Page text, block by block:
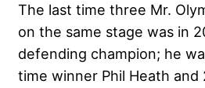
The last time three Mr.
on the same stage was in
defending champion; he
time winner Phil Heath and